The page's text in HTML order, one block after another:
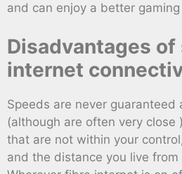
and can enjoy a better
Disadvantages
internet
Speeds are never guaranteed
(although are often very close
that are not within your
and the distance you live